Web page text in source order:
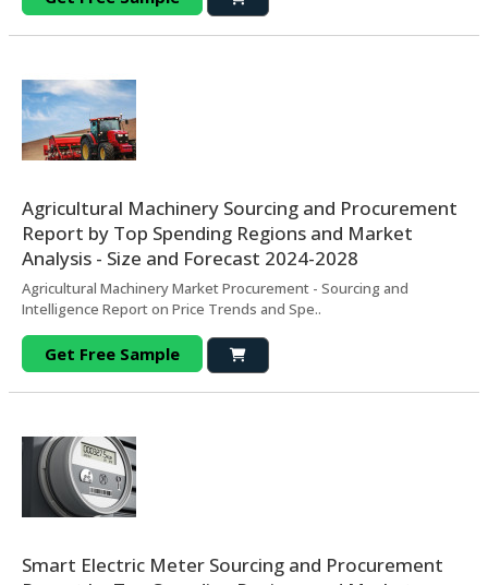
Agricultural Machinery Sourcing and Procurement
Report by Top Spending Regions and Market
Analysis - Size and Forecast 2024-2028
Agricultural Machinery Market Procurement - Sourcing and
Intelligence Report on Price Trends and Spe..
Get Free Sample
Smart Electric Meter Sourcing and Procurement